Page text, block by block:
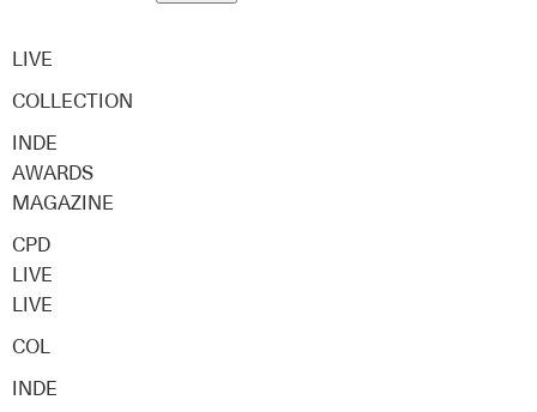
LIVE
COLLECTION
INDE
AWARDS
MAGAZINE
CPD
LIVE
LIVE
COL
INDE